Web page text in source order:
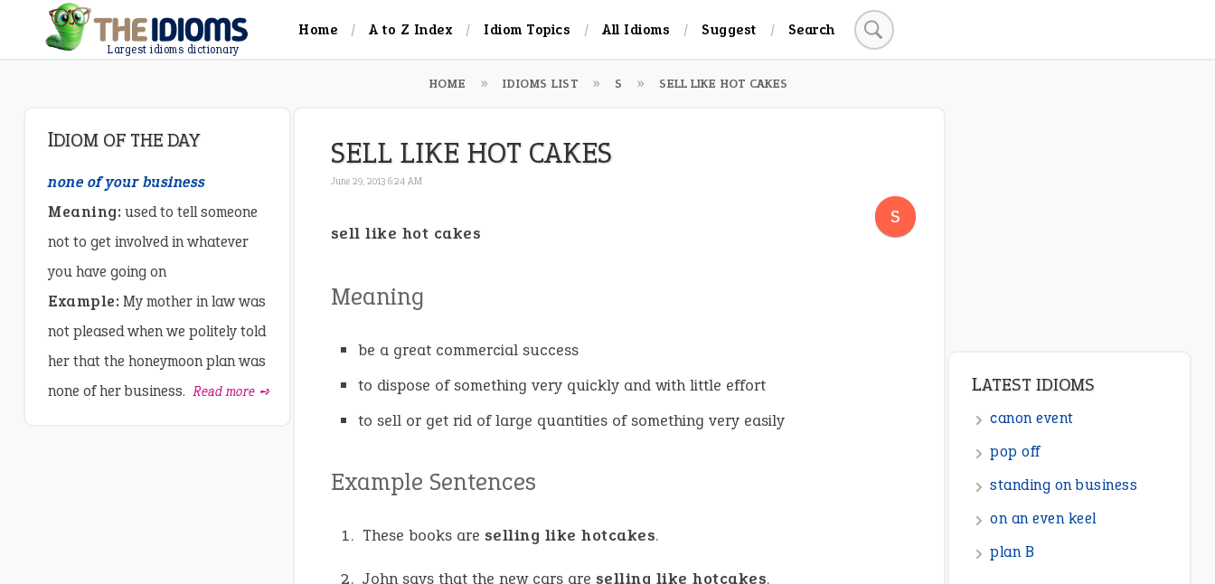
Largest idioms dictionary
Home A to Z Index Idiom Topics All Idioms Suggest Search
HOME IDIOMS LIST S SELL LIKE HOT CAKES
SELL LIKE HOT CAKES
June 29, 2013 6:24 AM
S
sell like hot cakes
Meaning
be a great commercial success
to dispose of something very quickly and with little effort
to sell or get rid of large quantities of something very easily
Example Sentences
These books are selling like hotcakes.
John says that the new cars are selling like hotcakes.
IDIOM OF THE DAY
none of your business
Meaning: used to tell someone
not to get involved in whatever
you have going on
Example: My mother in law was
not pleased when we politely told
her that the honeymoon plan was
none of her business. Read more ➺
Adjectives
Verbs